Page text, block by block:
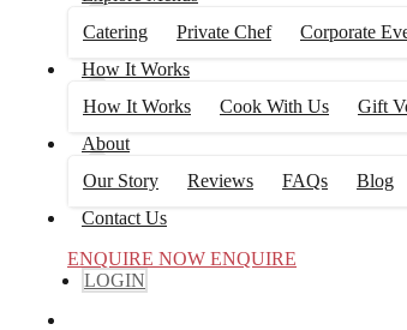
Catering
Private Chef Corporate
How It Works
How It Works
Cook With Us
Gift
About
Our Story
Reviews FAQs Blog
Contact Us
ENQUIRE NOW ENQUIRE
LOGIN